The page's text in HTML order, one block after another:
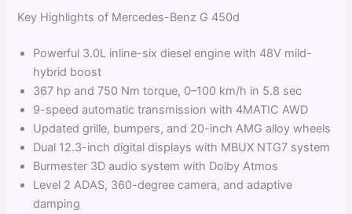
Key Highlights of Mercedes-Benz G 450d
Powerful 3.0L inline-six diesel engine with 48V mild-
hybrid boost
367 hp and 750 Nm torque, 0–100 km/h in 5.8 sec
9-speed automatic transmission with 4MATIC AWD
Updated grille, bumpers, and 20-inch AMG alloy wheels
Dual 12.3-inch digital displays with MBUX NTG7 system
Burmester 3D audio system with Dolby Atmos
Level 2 ADAS, 360-degree camera, and adaptive
damping